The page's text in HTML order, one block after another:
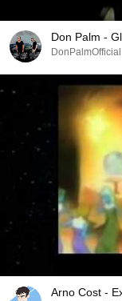
Don Palm -
DonPalmOfficial
Arno Cost -